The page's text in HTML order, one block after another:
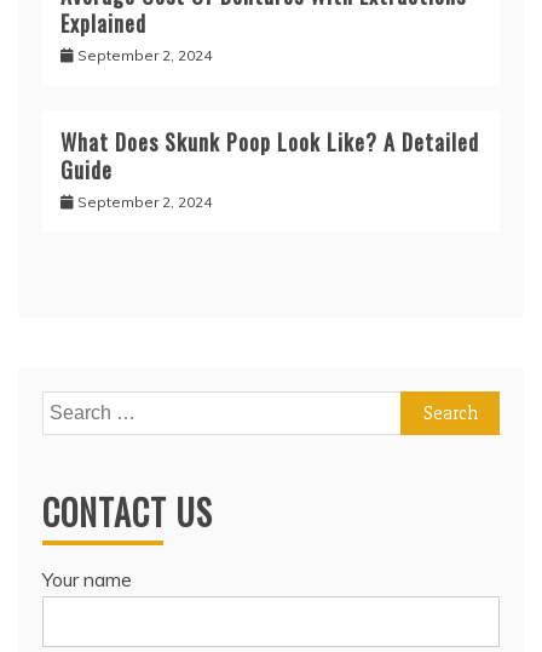
Explained
September 2, 2024
What Does Skunk Poop Look Like? A Detailed
Guide
September 2, 2024
Search
for:
CONTACT US
Your name